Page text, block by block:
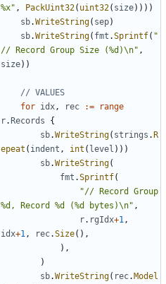
%x" , PackUint32( uint32( size) ) ) )
sb.WriteString( sep)
sb.WriteString( fmt .Sprintf( "
// Record Group Size (%d)\n" ,
size) )
// VALUES
for idx, rec :=
range
r. Records
{
sb.WriteString( strings . R
epeat ( indent , int ( level ) ) )
sb.WriteString(
fmt .Sprintf(
"// Record Group
%d, Record %d (%d bytes)\n" ,
r. rgIdx+1,
idx+1, rec.Size( ) ,
) ,
)
sb.WriteString( rec. Model